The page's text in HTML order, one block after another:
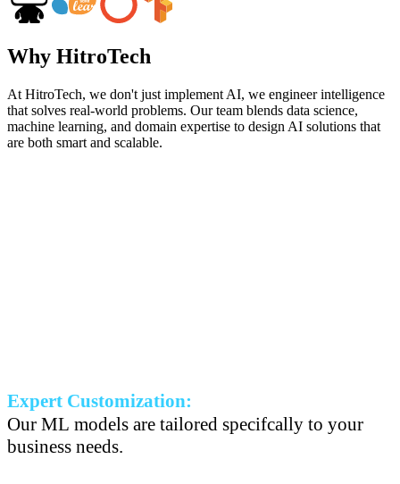
Why HitroTech
At HitroTech, we don't just implement AI, we engineer intelligence
that solves real-world problems. Our team blends data science,
machine learning, and domain expertise to design AI solutions that
are both smart and scalable.